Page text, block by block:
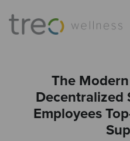
The
Decentralized
Employees